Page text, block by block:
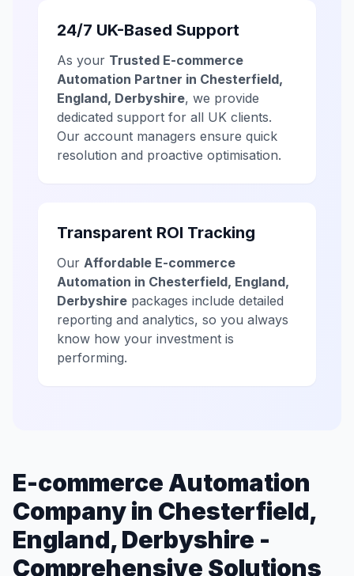
24/7 UK-Based Support
As your Trusted E-commerce
Automation Partner in Chesterfield,
England, Derbyshire, we provide
dedicated support for all UK clients.
Our account managers ensure quick
resolution and proactive optimisation.
Transparent ROI Tracking
Our Affordable E-commerce
Automation in Chesterfield, England,
Derbyshire packages include detailed
reporting and analytics, so you always
know how your investment is
performing.
E-commerce Automation
Company in Chesterfield,
England, Derbyshire -
Comprehensive Solutions